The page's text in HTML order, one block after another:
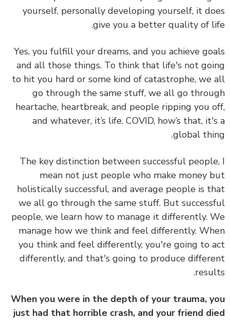
yourself, personally developing yourself, it
give you a better quality of
Yes, you fulfill your dreams, and you achieve
and all those things. To think that life's not
to hit you hard or some kind of catastrophe,
go through the same stuff, we all go
heartache, heartbreak, and people ripping you
and whatever, it’s life. COVID, how’s that,
global
The key distinction between successful
mean not just people who make money
holistically successful, and average people is
we all go through the same stuff. But
people, we learn how to manage it differently.
manage how we think and feel differently.
you think and feel differently, you're going to
differently, and that's going to produce
When you were in the depth of your trauma,
just had that horrible crash, and your friend